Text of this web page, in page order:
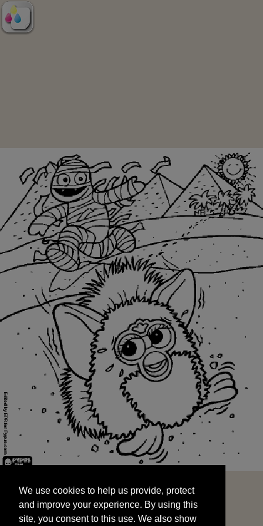
and improve your experience. By using this
site, you consent to this use. We also show
targeted advertisements by sharing your data
We use cookies to help us provide, protect
and improve your experience. By using this
site, you consent to this use. We also show
START